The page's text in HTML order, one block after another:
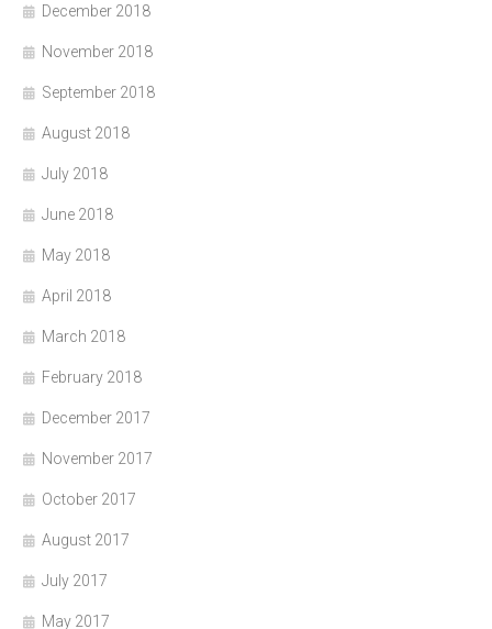
December 2018
November 2018
September 2018
August 2018
July 2018
June 2018
May 2018
April 2018
March 2018
February 2018
December 2017
November 2017
October 2017
August 2017
July 2017
May 2017